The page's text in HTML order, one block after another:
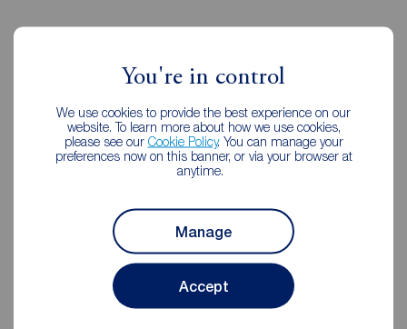
You're in control
We use cookies to provide the best experience on our
website. To learn more about how we use cookies,
please see our Cookie Policy. You can manage your
preferences now on this banner, or via your browser at
anytime.
Manage
Accept